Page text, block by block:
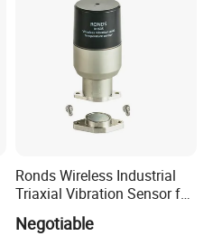
Ronds Wireless Industrial
Triaxial Vibration Sensor for
Predictive Maintenance
Negotiable